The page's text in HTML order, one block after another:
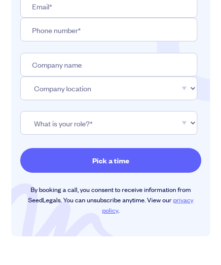
By booking a call, you consent to receive information from
SeedLegals. You can unsubscribe anytime. View ourprivacy
policy.